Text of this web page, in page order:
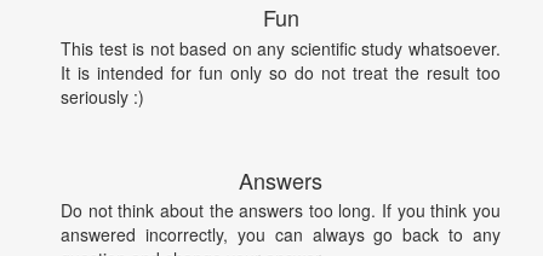
Fun
This test is not based on any scientific study whatsoever.
It is intended for fun only so do not treat the result too
seriously :)
Answers
Do not think about the answers too long. If you think you
answered incorrectly, you can always go back to any